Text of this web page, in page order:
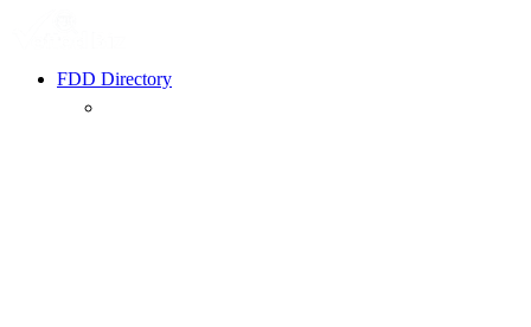
FDD Directory